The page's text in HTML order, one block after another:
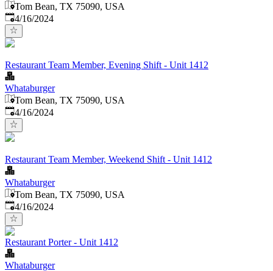
Tom Bean, TX 75090, USA
Published:
4/16/2024
Restaurant Team Member, Evening Shift - Unit 1412
Whataburger
Tom Bean, TX 75090, USA
Published:
4/16/2024
Restaurant Team Member, Weekend Shift - Unit 1412
Whataburger
Tom Bean, TX 75090, USA
Published:
4/16/2024
Restaurant Porter - Unit 1412
Whataburger